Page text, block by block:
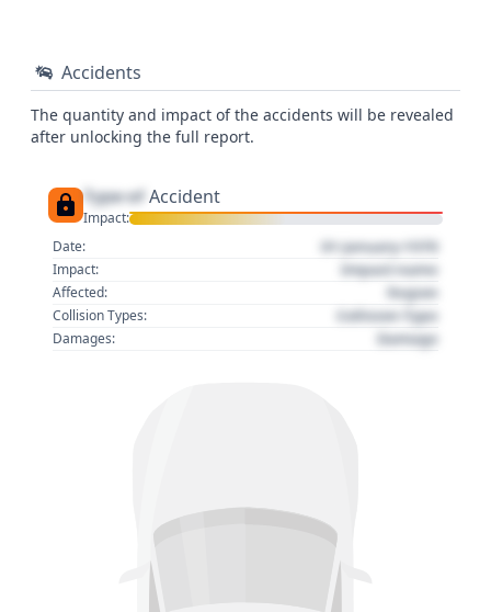
Accidents
The quantity and impact of the accidents will be revealed
after unlocking the full report.
Type of Accident
Impact:
Date:
01 January 1970
Impact: Impact name
Affected: Region
Collision Types: Collision Type
Damages: Damage